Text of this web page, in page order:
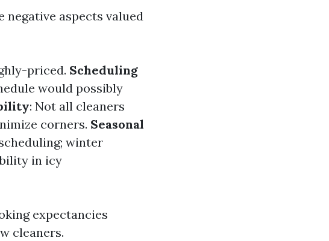
negative aspects valued
priced. Scheduling
would possibly
: Not all cleaners
corners. Seasonal
winter
in icy
expectancies
cleaners.